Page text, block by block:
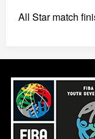
All Star match